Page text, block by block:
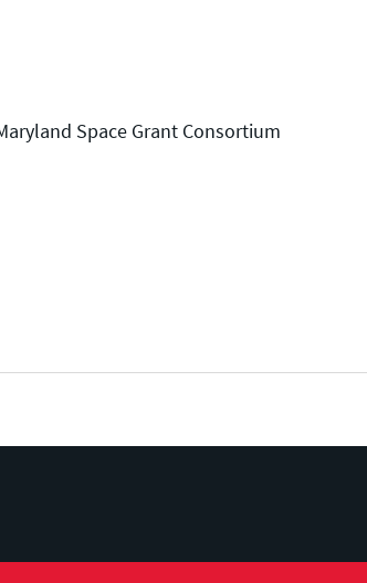
Space Grant Consortium